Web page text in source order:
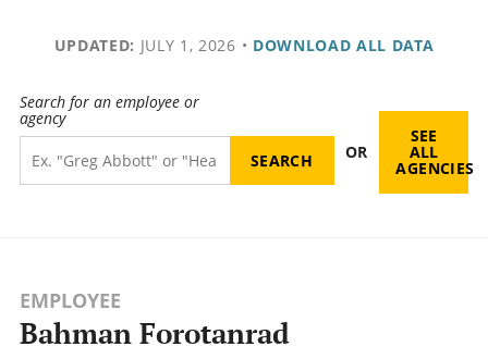
UPDATED: JULY 1, 2026 • DOWNLOAD ALL DATA
Search for an employee or
agency
OR
SEE
ALL
AGENCIES
EMPLOYEE
Bahman Forotanrad